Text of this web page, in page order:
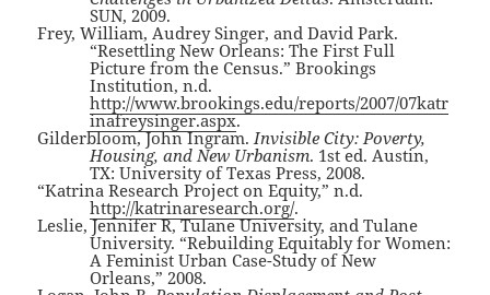
SUN, 2009.
Frey, William, Audrey Singer, and David Park.
“Resettling New Orleans: The First Full
Picture from the Census.” Brookings
Institution, n.d.
http://www.brookings.edu/reports/2007/07katr
inafreysinger.aspx.
Gilderbloom, John Ingram.Invisible City: Poverty,
Housing, and New Urbanism. 1st ed. Austin,
TX: University of Texas Press, 2008.
“Katrina Research Project on Equity,” n.d.
http://katrinaresearch.org/.
Leslie, Jennifer R, Tulane University, and Tulane
University. “Rebuilding Equitably for Women:
A Feminist Urban Case-Study of New
Orleans,” 2008.